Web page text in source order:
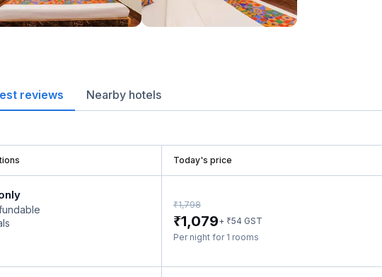
reviews Nearby hotels
Today's price
₹1,798
₹1,079+ ₹54 GST
Per night for 1 rooms